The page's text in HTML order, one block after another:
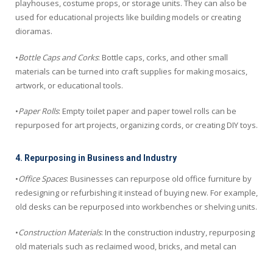
playhouses, costume props, or storage units. They can also be
used for educational projects like building models or creating
dioramas.
•Bottle Caps and Corks: Bottle caps, corks, and other small
materials can be turned into craft supplies for making mosaics,
artwork, or educational tools.
•Paper Rolls: Empty toilet paper and paper towel rolls can be
repurposed for art projects, organizing cords, or creating DIY toys.
4. Repurposing in Business and Industry
•Office Spaces: Businesses can repurpose old office furniture by
redesigning or refurbishing it instead of buying new. For example,
old desks can be repurposed into workbenches or shelving units.
•Construction Materials: In the construction industry, repurposing
old materials such as reclaimed wood, bricks, and metal can